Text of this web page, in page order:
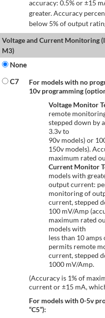
accuracy: 0.5% or ±15
greater. Accuracy
below 5% of output
Voltage and Current Monitoring
M3)
None
C7
For models with no
10v programming
Voltage Monitor
remote
stepped down by
3.3v to
90v models) or
150v models).
maximum rated
Current Monitor
models with
output current:
monitoring of
current, stepped
100 mV/Amp
maximum rated
models with
less than 10
permits remote
current, stepped
1000 mV/Amp.
(Accuracy is 1% of
current or ±15 mA,
For models with 0-5v
“C5”):